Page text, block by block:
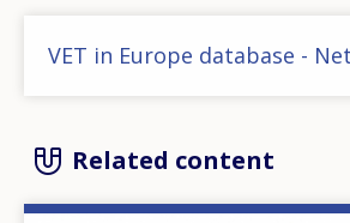
VET in Europe database -
Related content